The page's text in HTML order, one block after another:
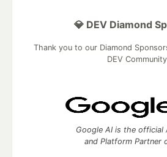
💎 DEV Diamond
Thank you to our Diamond
DEV Community
Google AI is the official
and Platform Partner